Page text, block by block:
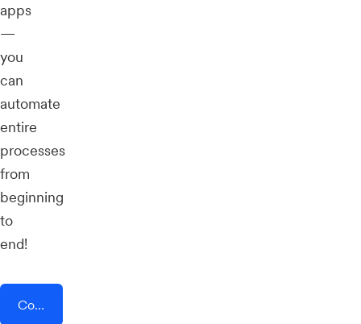
apps
—
you
can
automate
entire
processes
from
beginning
to
end!
Connect AddEvent + Dagger For Ethereum